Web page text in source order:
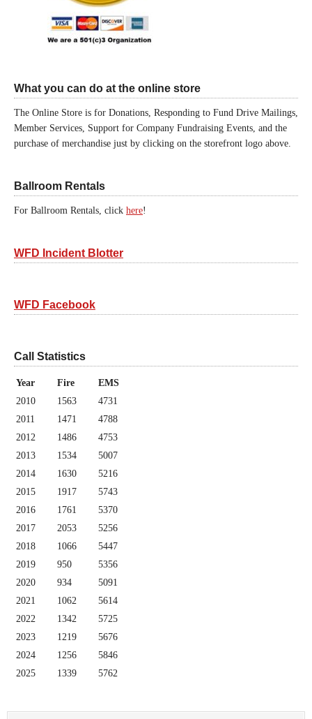
What you can do at the online store
The Online Store is for Donations, Responding to Fund Drive Mailings,
Member Services, Support for Company Fundraising Events, and the
purchase of merchandise just by clicking on the storefront logo above.
Ballroom Rentals
For Ballroom Rentals, click here!
WFD Incident Blotter
WFD Facebook
Call Statistics
Year Fire
EMS
2010
1563
4731
2011
1471
4788
2012
1486
4753
2013
1534
5007
2014
1630
5216
2015
1917
5743
2016
1761
5370
2017
2053
5256
2018
1066
5447
2019
950
5356
2020
934
5091
2021
1062
5614
2022
1342
5725
2023
1219
5676
2024
1256
5846
2025
1339 5762